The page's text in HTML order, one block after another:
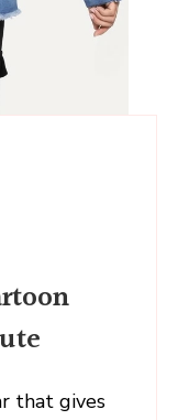
that gives